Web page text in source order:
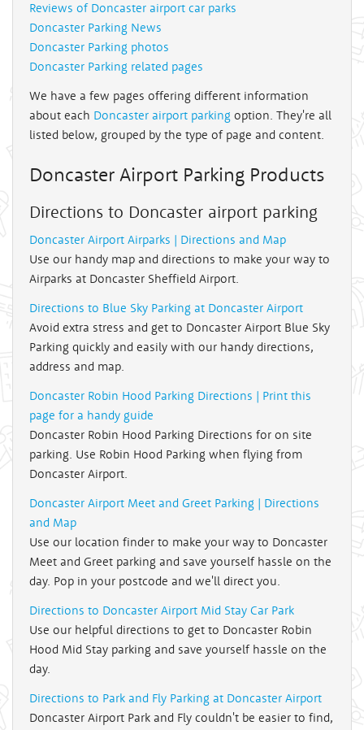
Reviews of Doncaster airport car parks
Doncaster Parking News
Doncaster Parking photos
Doncaster Parking related pages
We have a few pages offering different information
about each Doncaster airport parking option. They're all
listed below, grouped by the type of page and content.
Doncaster Airport Parking Products
Directions to Doncaster airport parking
Doncaster Airport Airparks | Directions and Map
Use our handy map and directions to make your way to
Airparks at Doncaster Sheffield Airport.
Directions to Blue Sky Parking at Doncaster Airport
Avoid extra stress and get to Doncaster Airport Blue Sky
Parking quickly and easily with our handy directions,
address and map.
Doncaster Robin Hood Parking Directions | Print this
page for a handy guide
Doncaster Robin Hood Parking Directions for on site
parking. Use Robin Hood Parking when flying from
Doncaster Airport.
Doncaster Airport Meet and Greet Parking | Directions
and Map
Use our location finder to make your way to Doncaster
Meet and Greet parking and save yourself hassle on the
day. Pop in your postcode and we'll direct you.
Directions to Doncaster Airport Mid Stay Car Park
Use our helpful directions to get to Doncaster Robin
Hood Mid Stay parking and save yourself hassle on the
day.
Directions to Park and Fly Parking at Doncaster Airport
Doncaster Airport Park and Fly couldn't be easier to find,